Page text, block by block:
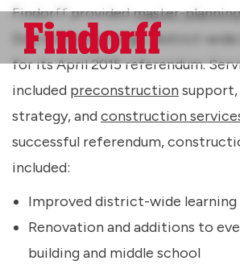
Findorff providedmaster-
District’s long-range, district-
for its April 2015 referendum.
included preconstructionsupport,
strategy, andconstruction
successful referendum,
included:
Improved district-wide learning
Renovation and additions to
building and middle school